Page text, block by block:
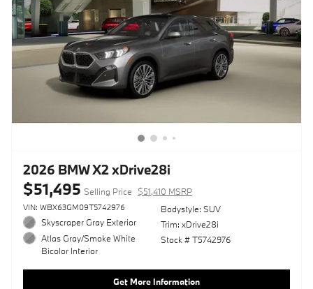
2026 BMW X2 xDrive28i
$51,495 Selling Price $51,410 MSRP
VIN: WBX63GM09T5742976
Skyscraper Gray Exterior
Atlas Gray/Smoke White
Bicolor Interior
Bodystyle: SUV
Trim: xDrive28i
Stock # T5742976
Get More Information